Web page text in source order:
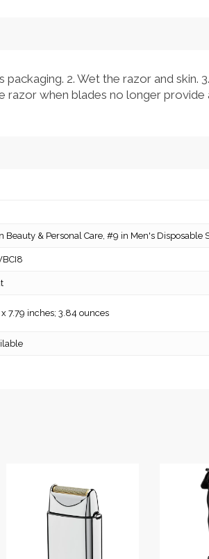
2. Wet the razor and skin.
razor when blades no longer
Beauty & Personal Care, #9 in Men's Disposable
7.79 inches; 3.84 ounces